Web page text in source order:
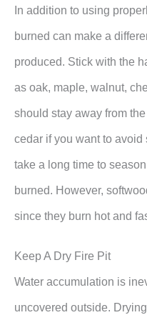
In addition to using
burned can make a
produced. Stick with the
as oak, maple, walnut,
should stay away from
cedar if you want to
take a long time to
burned. However,
since they burn hot and
Keep A Dry Fire Pit
Water accumulation is
uncovered outside.